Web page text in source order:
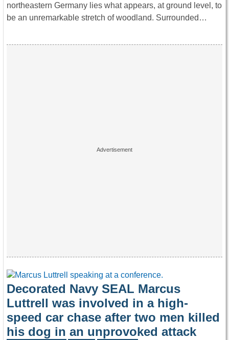
northeastern Germany lies what appears, at ground level, to
be an unremarkable stretch of woodland. Surrounded…
Decorated Navy SEAL Marcus
Luttrell was involved in a high-
speed car chase after two men killed
his dog in an unprovoked attack